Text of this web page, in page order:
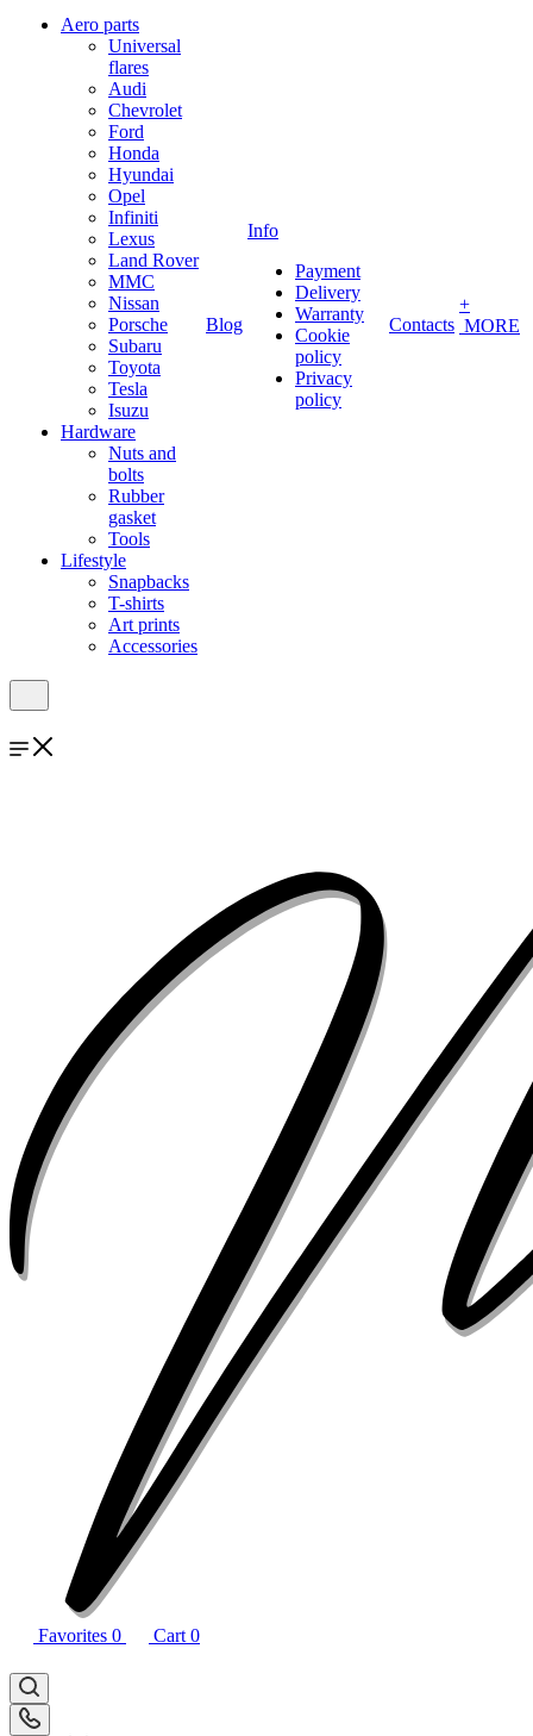
Aero parts
Universal
flares
Audi
Chevrolet
Ford
Honda
Hyundai
Opel
Infiniti
Lexus
Land Rover
MMC
Nissan
Porsche
Subaru
Toyota
Tesla
Isuzu
Hardware
Nuts and
bolts
Rubber
gasket
Tools
Lifestyle
Snapbacks
T-shirts
Art prints
Accessories
Blog
Info
Payment
Delivery
Warranty
Cookie
policy
Privacy
policy
Contacts
+
MORE
Favorites 0 Cart 0